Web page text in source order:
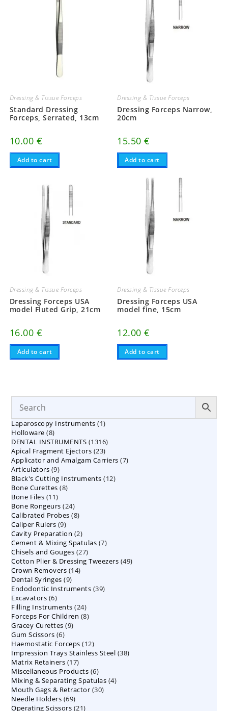
Dressing & Tissue Forceps
Standard Dressing
Forceps, Serrated, 13cm
10.00 €
Add to cart
Dressing & Tissue Forceps
Dressing Forceps Narrow,
20cm
15.50€
Add to cart
Dressing & Tissue Forceps
Dressing Forceps USA
model Fluted Grip, 21cm
16.00 €
Add to cart
Dressing & Tissue Forceps
Dressing Forceps USA
model fine, 15cm
12.00€
Add to cart
Laparoscopy Instruments 11
Holloware 88
products
DENTAL INSTRUMENTS 13161316
Apical Fragment Ejectors 2323
products
Applicator and Amalgam Carriers 77
Articulators 99
products
Black's Cutting Instruments 1212
Bone Curettes 88
Bone Files 1111
products
Bone Rongeurs 2424
products
Calibrated Probes 88
Caliper Rulers 99
products
Cavity Preparation 22
products
Cement & Mixing Spatulas 77
Chisels and Gouges 2727
products
Cotton Plier & Dressing Tweezers 4949
Crown Removers 1414
Dental Syringes 99
products
Endodontic Instruments 3939
Excavators 66
products
Filling Instruments 2424
products
Forceps For Children 88
Gracey Curettes 99
Gum Scissors 66
products
Haemostatic Forceps 1212
products
Impression Trays Stainless Steel 3838
Matrix Retainers 1717
products
Miscellaneous Products 66
products
Mixing & Separating Spatulas 44
Mouth Gags & Retractor 3030
Needle Holders 6969
products
Operating Scissors 2121